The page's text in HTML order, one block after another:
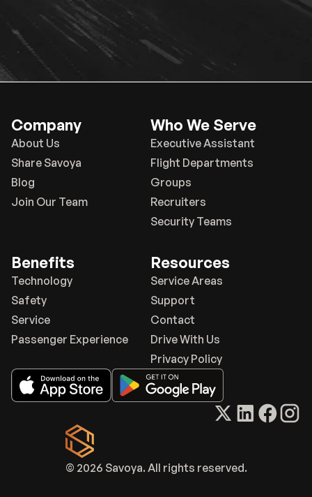
Company
About Us
Share Savoya
Blog
Join Our Team
Benefits
Technology
Safety
Service
Passenger Experience
Who We Serve
Executive Assistant
Flight Departments
Groups
Recruiters
Security Teams
Resources
Service Areas
Support
Contact
Drive With Us
Privacy Policy
© 2026 Savoya. All rights reserved.